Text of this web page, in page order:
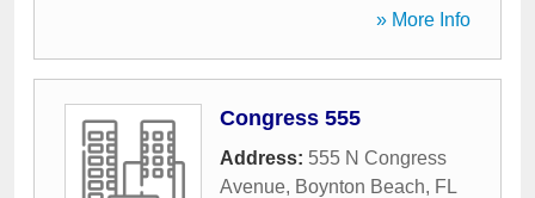
» More Info
Congress 555
Address: 555 N Congress
Avenue, Boynton Beach, FL